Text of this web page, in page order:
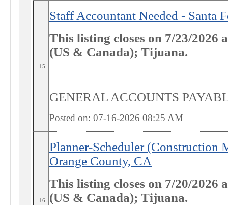
15
Staff Accountant Needed - Santa
This listing closes on 7/23/2026
(US & Canada); Tijuana.
GENERAL ACCOUNTS
Posted on: 07-16-2026 08:25 AM
16
Planner-Scheduler (Construction
Orange County, CA
This listing closes on 7/20/2026
(US & Canada); Tijuana.